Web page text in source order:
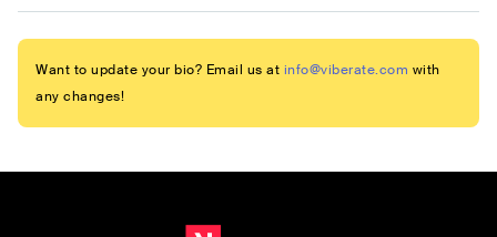
Want to update your bio? Email us at info@viberate.com with
any changes!